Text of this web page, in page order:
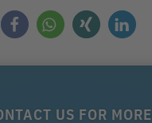
US FOR MORE